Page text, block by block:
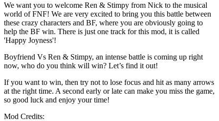
We want you to welcome Ren & Stimpy from Nick to the musical
world of FNF! We are very excited to bring you this battle between
these crazy characters and BF, where you are obviously going to
help the BF win. There is just one track for this mod, it is called
'Happy Joyness'!
Boyfriend Vs Ren & Stimpy, an intense battle is coming up right
now, who do you think will win? Let’s find it out!
If you want to win, then try not to lose focus and hit as many arrows
at the right time. A second early or late can make you miss the game,
so good luck and enjoy your time!
Mod Credits: